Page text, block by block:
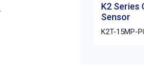
K2
Sensor
K2T-15MP-